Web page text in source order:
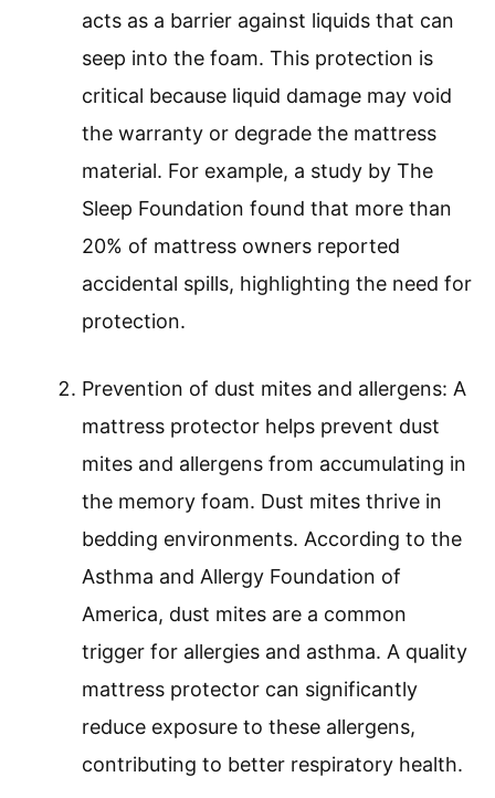
acts as a barrier against liquids that can
seep into the foam. This protection is
critical because liquid damage may void
the warranty or degrade the mattress
material. For example, a study by The
Sleep Foundation found that more than
20% of mattress owners reported
accidental spills, highlighting the need for
protection.
Prevention of dust mites and allergens: A
mattress protector helps prevent dust
mites and allergens from accumulating in
the memory foam. Dust mites thrive in
bedding environments. According to the
Asthma and Allergy Foundation of
America, dust mites are a common
trigger for allergies and asthma. A quality
mattress protector can significantly
reduce exposure to these allergens,
contributing to better respiratory health.